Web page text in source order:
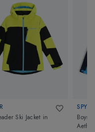
Ski Jacket in
Boys